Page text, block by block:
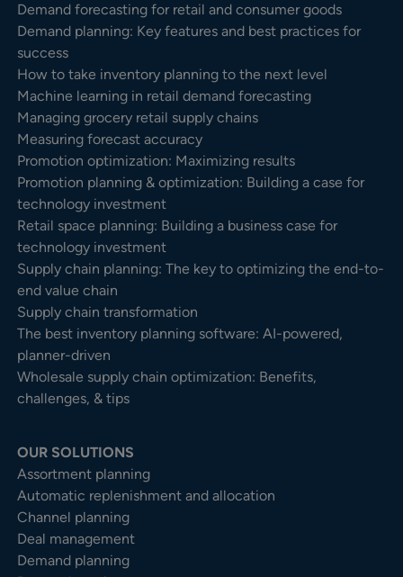
Demand forecasting for retail and consumer goods
Demand planning: Key features and best practices for
success
How to take inventory planning to the next level
Machine learning in retail demand forecasting
Managing grocery retail supply chains
Measuring forecast accuracy
Promotion optimization: Maximizing results
Promotion planning & optimization: Building a case for
technology investment
Retail space planning: Building a business case for
technology investment
Supply chain planning: The key to optimizing the end-to-
end value chain
Supply chain transformation
The best inventory planning software: AI-powered,
planner-driven
Wholesale supply chain optimization: Benefits,
challenges, & tips
OUR SOLUTIONS
Assortment planning
Automatic replenishment and allocation
Channel planning
Deal management
Demand planning